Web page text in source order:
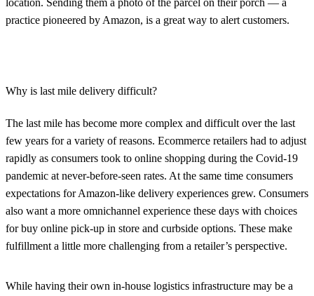
practice pioneered by Amazon, is a great way to alert customers.
Why is last mile delivery difficult?
The last mile has become more complex and difficult over the last
few years for a variety of reasons. Ecommerce retailers had to adjust
rapidly as consumers took to online shopping during the Covid-19
pandemic at never-before-seen rates. At the same time consumers
expectations for Amazon-like delivery experiences grew. Consumers
also want a more omnichannel experience these days with choices
for buy online pick-up in store and curbside options. These make
fulfillment a little more challenging from a retailer’s perspective.
While having their own in-house logistics infrastructure may be a